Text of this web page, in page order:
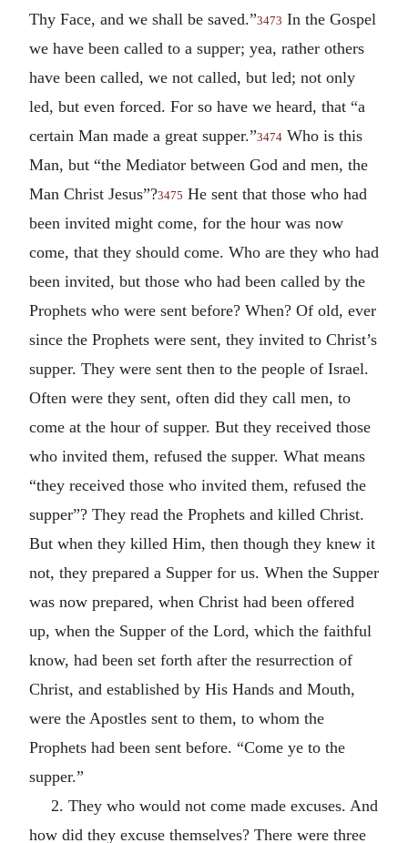
Thy Face, and we shall be saved.”3473 In the Gospel
we have been called to a supper; yea, rather others
have been called, we not called, but led; not only
led, but even forced. For so have we heard, that “a
certain Man made a great supper.”3474 Who is this
Man, but “the Mediator between God and men, the
Man Christ Jesus”?3475 He sent that those who had
been invited might come, for the hour was now
come, that they should come. Who are they who had
been invited, but those who had been called by the
Prophets who were sent before? When? Of old, ever
since the Prophets were sent, they invited to Christ’s
supper. They were sent then to the people of Israel.
Often were they sent, often did they call men, to
come at the hour of supper. But they received those
who invited them, refused the supper. What means
“they received those who invited them, refused the
supper”? They read the Prophets and killed Christ.
But when they killed Him, then though they knew it
not, they prepared a Supper for us. When the Supper
was now prepared, when Christ had been offered
up, when the Supper of the Lord, which the faithful
know, had been set forth after the resurrection of
Christ, and established by His Hands and Mouth,
were the Apostles sent to them, to whom the
Prophets had been sent before. “Come ye to the
supper.”
2. They who would not come made excuses. And
how did they excuse themselves? There were three